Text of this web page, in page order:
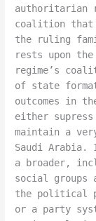
authoritarian
coalition
the ruling
rests upon
regime’s
of state
outcomes in
either
maintain a
Saudi
a broader,
social groups
the political
or a party